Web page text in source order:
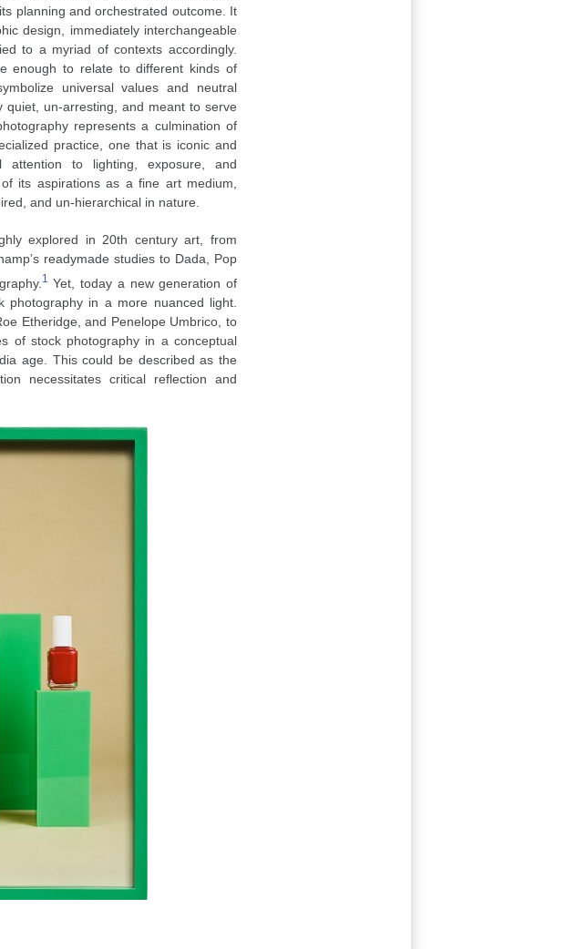
planning and orchestrated outcome. It
design, immediately interchangeable
to a myriad of contexts accordingly.
enough to relate to different kinds of
universal values and neutral
quiet, un-arresting, and meant to serve
represents a culmination of
practice, one that is iconic and
attention to lighting, exposure, and
its aspirations as a fine art medium,
and un-hierarchical in nature.
explored in 20th century art, from
readymade studies to Dada, Pop
1
Yet, today a new generation of
photography in a more nuanced light.
Etheridge, and Penelope Umbrico, to
of stock photography in a conceptual
age. This could be described as the
necessitates critical reflection and